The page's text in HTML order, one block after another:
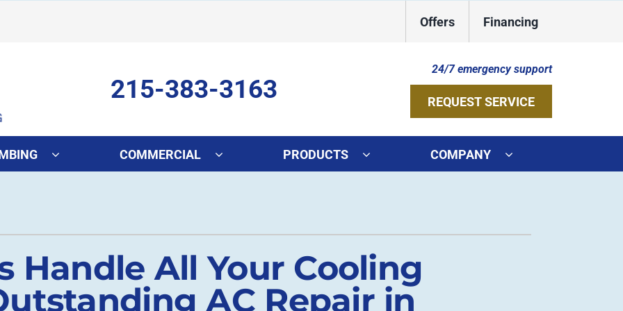
Offers Financing
215-383-3163
24/7 emergency support
REQUEST SERVICE
Maintenance
Installation
Heat Pump Maintenance
Heat Pump Installation
Duct Repair and Replacement
Geothermal Installers
HVAC Service Agreements
COMMERCIAL PRODUCTS
Ventilation
Humidifiers and Dehumidifiers
Zoning Systems
COMPANY
Handle All Your Cooling
AC Repair in